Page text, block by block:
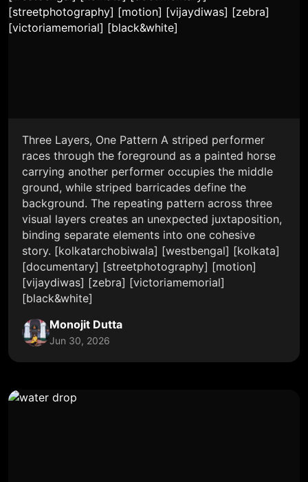
Three Layers, One Pattern A striped performer
races through the foreground as a painted horse
carrying another performer occupies the middle
ground, while striped barricades define the
background. The repeating pattern across three
visual layers creates an unexpected juxtaposition,
binding separate elements into one cohesive
story. [kolkatarchobiwala] [westbengal] [kolkata]
[documentary] [streetphotography] [motion]
[vijaydiwas] [zebra] [victoriamemorial]
[black&white]
Monojit Dutta
Jun 30, 2026